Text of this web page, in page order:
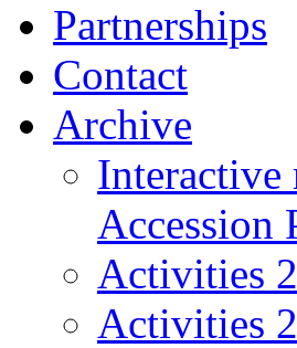
Partnerships
Contact
Archive
Interactive
Accession
Activities
Activities